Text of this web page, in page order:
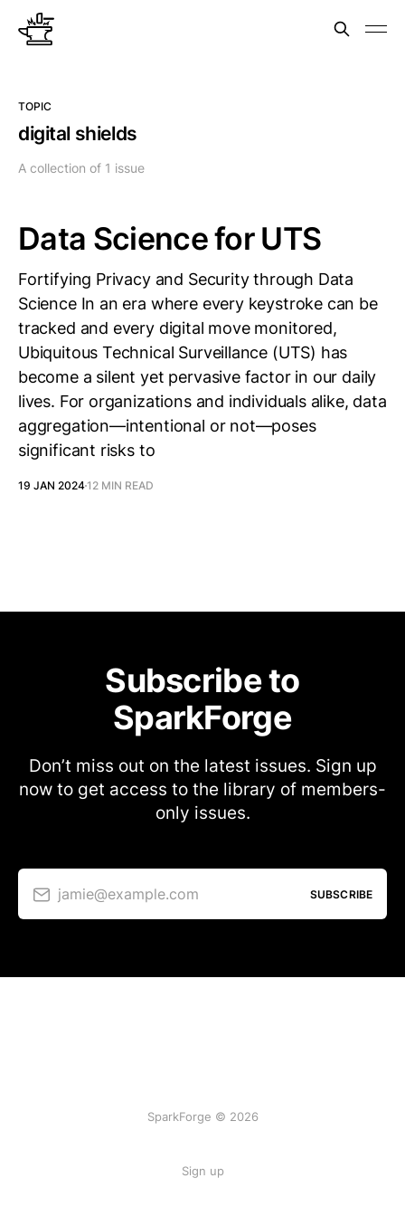
TOPIC
digital shields
A collection of 1 issue
Data Science for UTS
Fortifying Privacy and Security through Data
Science In an era where every keystroke can be
tracked and every digital move monitored,
Ubiquitous Technical Surveillance (UTS) has
become a silent yet pervasive factor in our daily
lives. For organizations and individuals alike, data
aggregation—intentional or not—poses
significant risks to
19 JAN 202412 MIN READ
Subscribe to
SparkForge
Don’t miss out on the latest issues. Sign up
now to get access to the library of members-
only issues.
jamie@example.com SUBSCRIBE
SparkForge © 2026
Sign up